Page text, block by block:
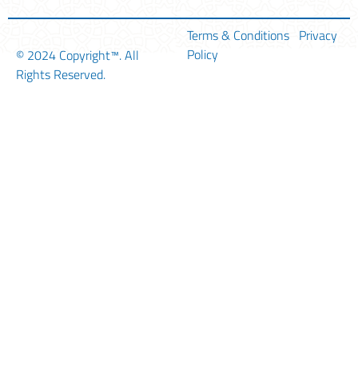
© 2024 Copyright™. All
Rights Reserved.
Terms & Conditions Privacy
Policy